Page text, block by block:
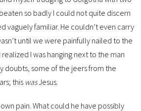
so badly I could not quite discern
vaguely familiar. He couldn’t even carry
until we were painfully nailed to the
I was hanging next to the man
doubts, some of the jeers from the
this wasJesus.
pain. What could he have possibly